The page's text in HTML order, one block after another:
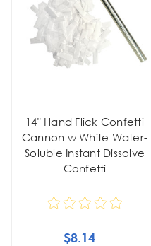
14" Hand Flick Confetti
Cannon w White Water-
Soluble Instant Dissolve
Confetti
$8.14